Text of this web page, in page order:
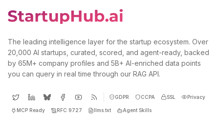
The leading intelligence layer for the startup ecosystem. Over
20,000 AI startups, curated, scored, and agent-ready, backed
by 65M+ company profiles and 5B+ AI-enriched data points
you can query in real time through our RAG API.
GDPR CCPA SSL Privacy
MCP Ready RFC 9727 llms.txt Agent Skills